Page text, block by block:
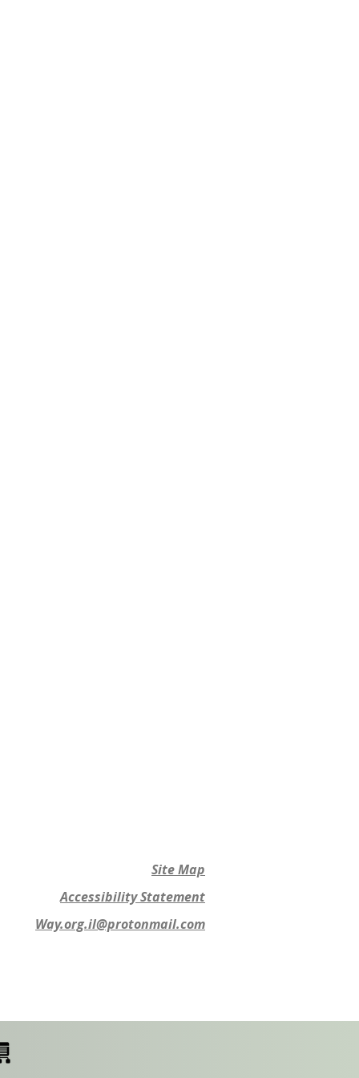
Site Map
Accessibility Statement
Way.org.il@protonmail.com